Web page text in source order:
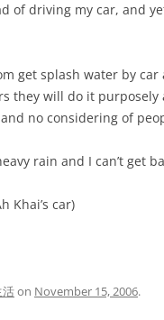
of driving my car, and
get splash water by
they will do it purposely
no considering of
rain and I can’t get
Khai’s car)
活on November 15, 2006.